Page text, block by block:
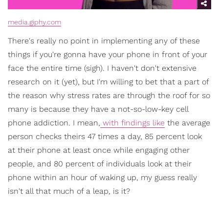
media.giphy.com
There's really no point in implementing any of these
things if you're gonna have your phone in front of your
face the entire time (sigh). I haven't don't extensive
research on it (yet), but I'm willing to bet that a part of
the reason why stress rates are through the roof for so
many is because they have a not-so-low-key cell
phone addiction. I mean, with findings like the average
person checks theirs 47 times a day, 85 percent look
at their phone at least once while engaging other
people, and 80 percent of individuals look at their
phone within an hour of waking up, my guess really
isn't all that much of a leap, is it?